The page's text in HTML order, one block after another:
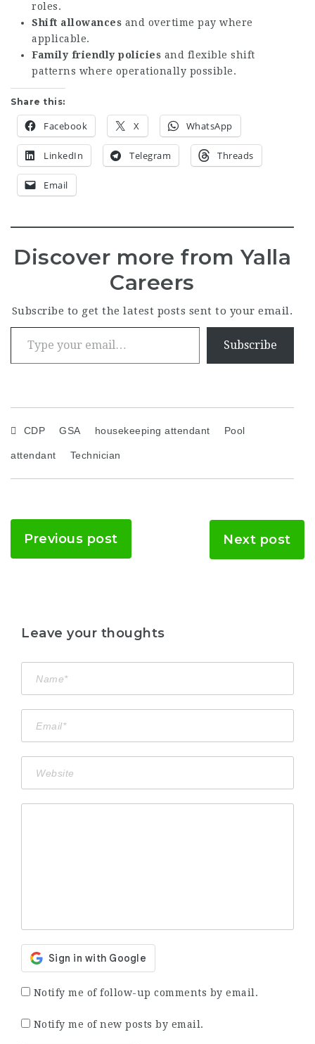
roles.
Shift allowances and overtime pay where
applicable.
Family friendly policies and flexible shift
patterns where operationally possible.
Share this:
Facebook X WhatsApp
LinkedIn Telegram Threads
Email
Discover more from Yalla
Careers
Subscribe to get the latest posts sent to your email.
Type your email…
Subscribe
CDP GSA housekeeping attendant Pool
attendant Technician
Previous post Next post
Leave your thoughts
Notify me of follow-up comments by email.
Notify me of new posts by email.